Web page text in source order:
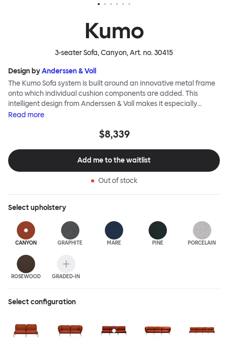
Kumo
3-seater Sofa, Canyon, Art. no.30415
Design byAnderssen & Voll
The Kumo Sofa system is built around an innovative metal frame
onto which individual cushion components are added. This
intelligent design from Anderssen & Voll makes it especially
convenient to live with—readily reconfigurable whenever and
to ship thanks to the same quality: it dismantles easily. Like its
and soft as well as clever, with generous, foam-filled cushions
covered in a luxurious, highly textured woolen fabric as a final
Read more
$8,339
Add me to the waitlist
Out of stock
Selectupholstery
CANYON GRAPHITE MARE PINE PORCELAIN
ROSEWOOD GRADED-IN
Select configuration